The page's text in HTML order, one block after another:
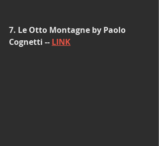
7. Le Otto Montagne by Paolo
Cognetti -- LINK